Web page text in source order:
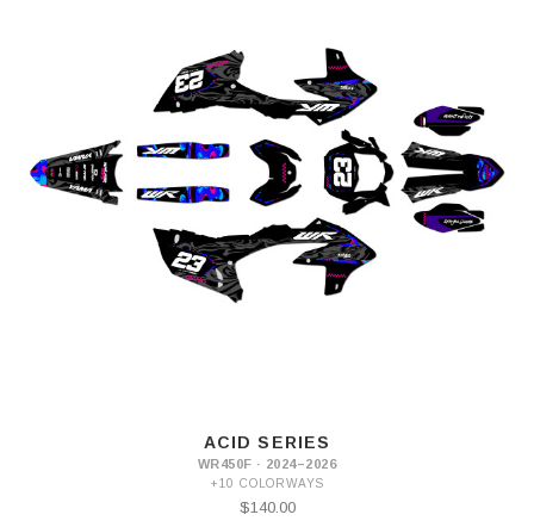
ACID SERIES
WR450F · 2024–2026
+10 COLORWAYS
$140.00